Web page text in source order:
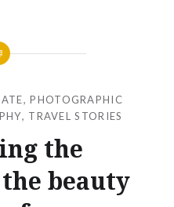
,PHOTOGRAPHIC
, TRAVEL STORIES
the
beauty